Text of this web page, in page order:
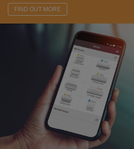
FIND OUT MORE